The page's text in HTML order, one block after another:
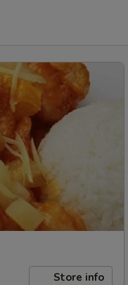
Store info